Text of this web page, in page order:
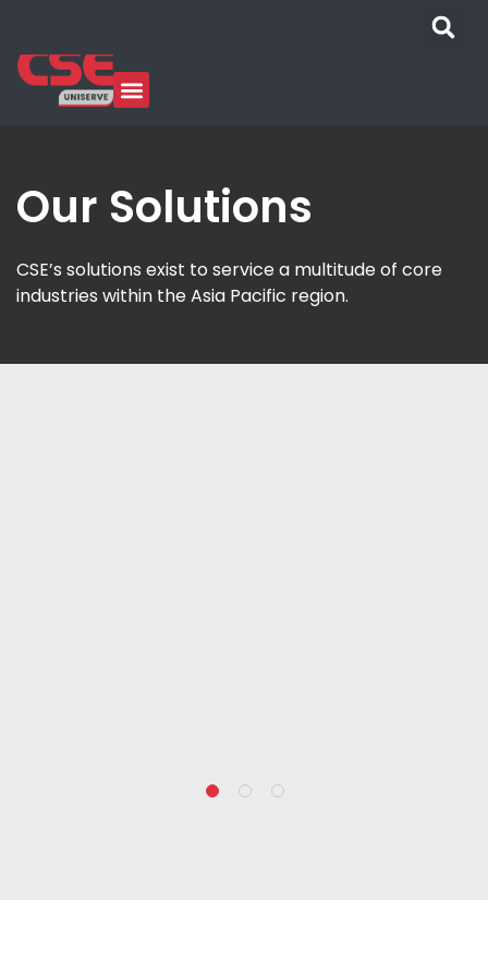
Our Solutions
CSE’s solutions exist to service a multitude of core
industries within the Asia Pacific region.